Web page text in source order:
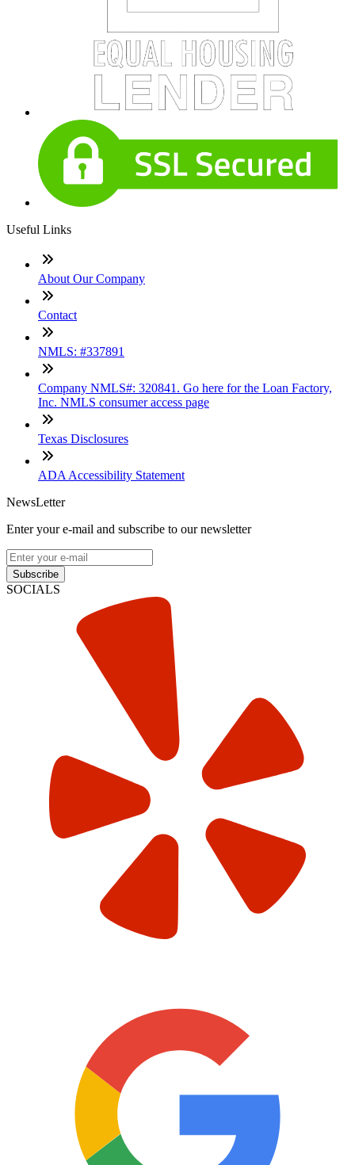
Useful Links
About Our Company
Contact
NMLS: #337891
Company NMLS#: 320841. Go here for the Loan Factory,
Inc. NMLS consumer access page
Texas Disclosures
ADA Accessibility Statement
NewsLetter
Enter your e-mail and subscribe to our newsletter
Subscribe
SOCIALS